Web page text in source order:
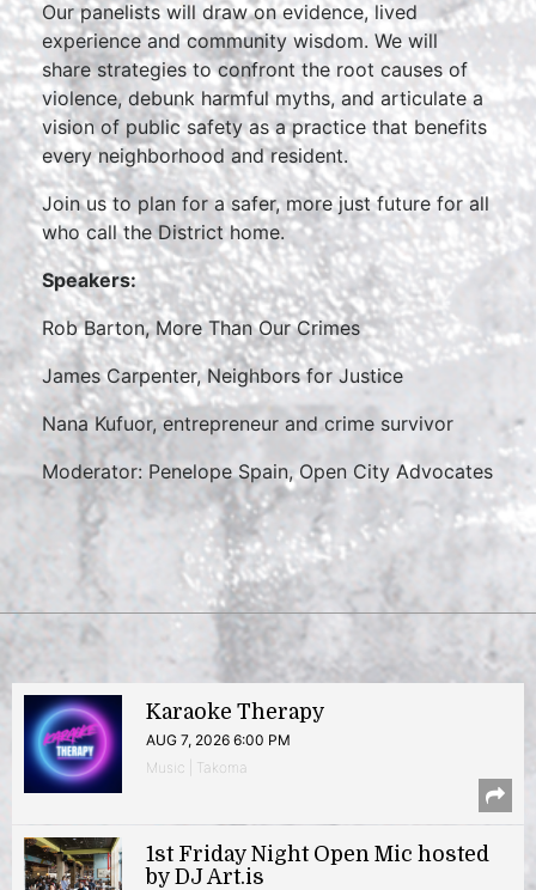
Our panelists will draw on evidence, lived
experience and community wisdom. We will
share strategies to confront the root causes of
violence, debunk harmful myths, and articulate a
vision of public safety as a practice that benefits
every neighborhood and resident.
Join us to plan for a safer, more just future for all
who call the District home.
Speakers:
Rob Barton, More Than Our Crimes
James Carpenter, Neighbors for Justice
Nana Kufuor, entrepreneur and crime survivor
Moderator: Penelope Spain, Open City Advocates
Karaoke Therapy
AUG 7, 2026 6:00 PM
Music | Takoma
1st Friday Night Open Mic hosted
by DJ Art.is